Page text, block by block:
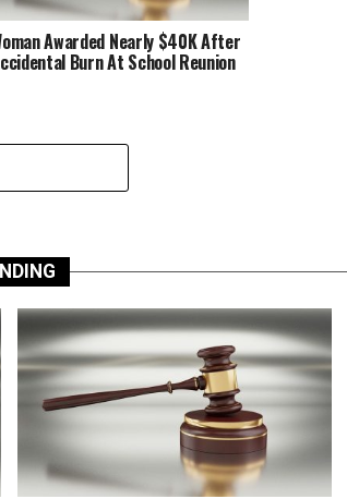
Awarded Nearly $40K After
Burn At School Reunion